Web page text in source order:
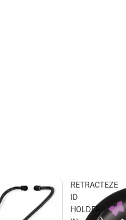
RETRACTEZE
ID
HOLDER